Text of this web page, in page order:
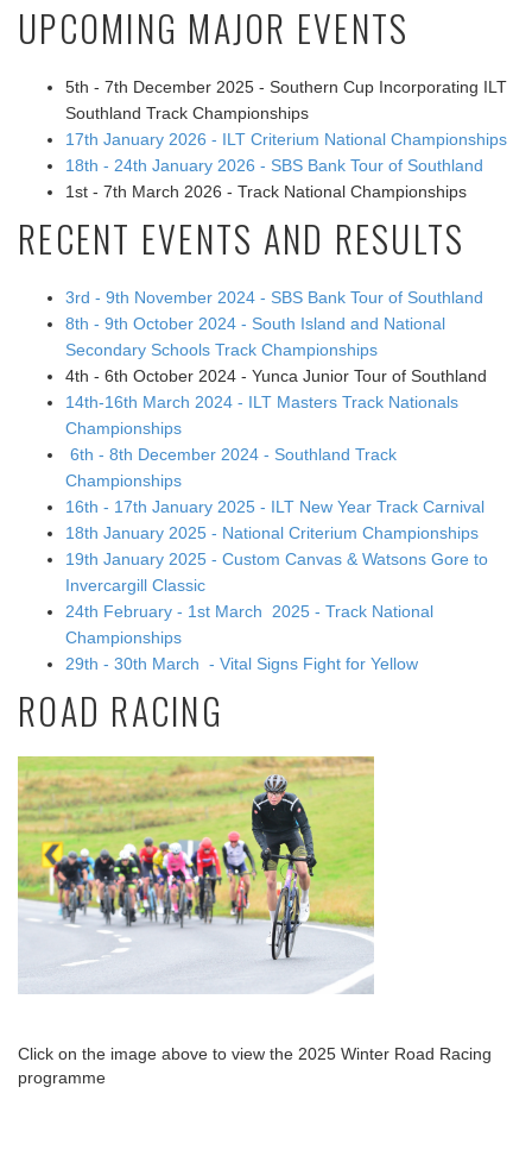
UPCOMING MAJOR EVENTS
5th - 7th December 2025 - Southern Cup Incorporating ILT
Southland Track Championships
17th January 2026 - ILT Criterium National Championships
18th - 24th January 2026 - SBS Bank Tour of Southland
1st - 7th March 2026 - Track National Championships
RECENT EVENTS AND RESULTS
3rd - 9th November 2024 - SBS Bank Tour of Southland
8th - 9th October 2024 - South Island and National
Secondary Schools Track Championships
4th - 6th October 2024 - Yunca Junior Tour of Southland
14th-16th March 2024 - ILT Masters Track Nationals
Championships
6th - 8th December 2024 - Southland Track
Championships
16th - 17th January 2025 - ILT New Year Track Carnival
18th January 2025 - National Criterium Championships
19th January 2025 - Custom Canvas & Watsons Gore to
Invercargill Classic
24th February - 1st March 2025 - Track National
Championships
29th - 30th March - Vital Signs Fight for Yellow
ROAD RACING
Click on the image above to view the 2025 Winter Road Racing
programme